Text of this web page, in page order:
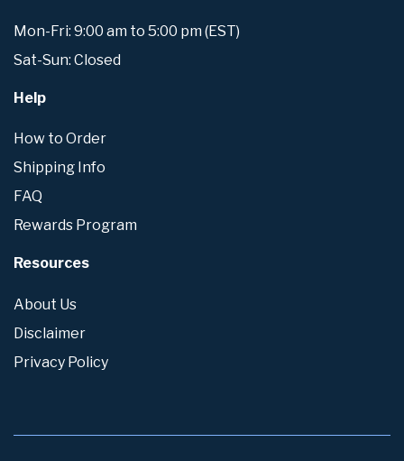
Mon-Fri: 9:00 am to 5:00 pm (EST)
Sat-Sun: Closed
Help
How to Order
Shipping Info
FAQ
Rewards Program
Resources
About Us
Disclaimer
Privacy Policy